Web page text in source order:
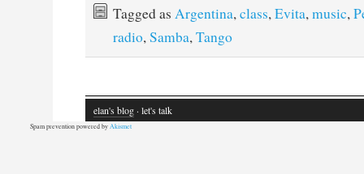
Tagged as Argentina,class,Evita,music,
radio,Samba,Tango
elan's blog· let's talk
Spam prevention powered byAkismet